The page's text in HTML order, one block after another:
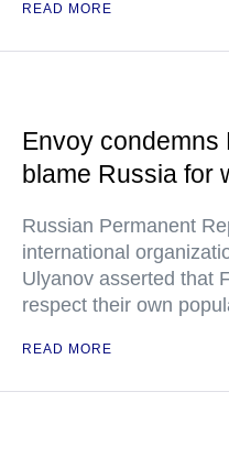
READ MORE
Envoy condemns
blame Russia for
Russian Permanent
international
Ulyanov asserted that
respect their own
READ MORE